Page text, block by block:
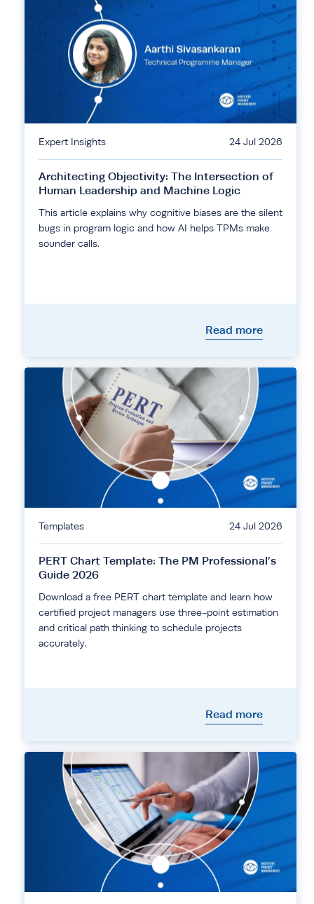
Expert Insights 24 Jul 2026
Architecting Objectivity: The Intersection of
Human Leadership and Machine Logic
This article explains why cognitive biases are the silent
bugs in program logic and how AI helps TPMs make
sounder calls.
Read more
Templates 24 Jul 2026
PERT Chart Template: The PM Professional’s
Guide 2026
Download a free PERT chart template and learn how
certified project managers use three-point estimation
and critical path thinking to schedule projects
accurately.
Read more